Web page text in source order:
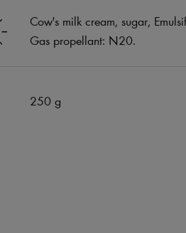
Cow's milk cream, sugar,
Gas propellant: N20.
250 g